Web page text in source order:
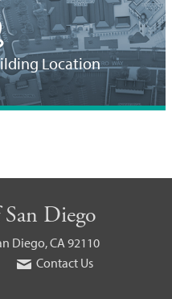
Building
Location
on
Location
Diego
Diego, CA 92110
Contact Us